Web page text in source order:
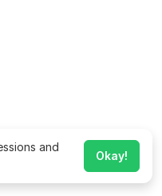
and
Okay!